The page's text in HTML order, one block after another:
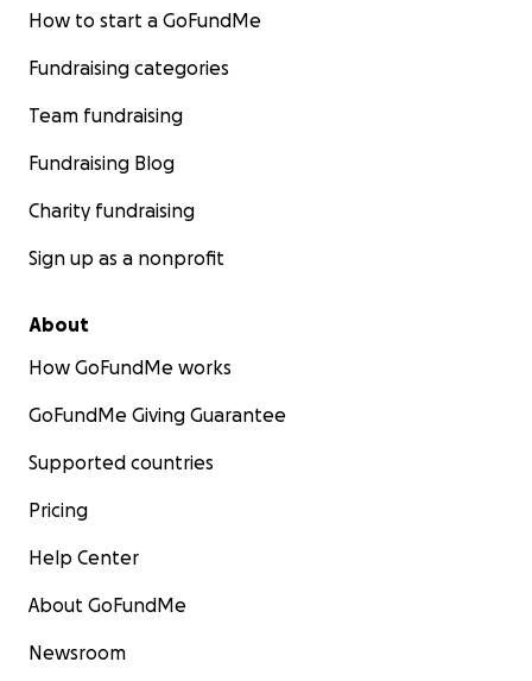
How to start a GoFundMe
Fundraising categories
Team fundraising
Fundraising Blog
Charity fundraising
Sign up as a nonprofit
About
How GoFundMe works
GoFundMe Giving Guarantee
Supported countries
Pricing
Help Center
About GoFundMe
Newsroom